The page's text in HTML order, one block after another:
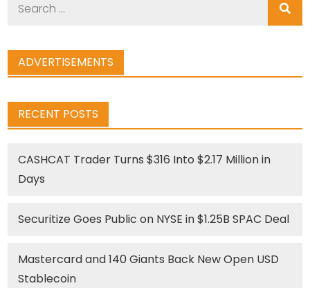
ADVERTISEMENTS
RECENT POSTS
CASHCAT Trader Turns $316 Into $2.17 Million in
Days
Securitize Goes Public on NYSE in $1.25B SPAC Deal
Mastercard and 140 Giants Back New Open USD
Stablecoin